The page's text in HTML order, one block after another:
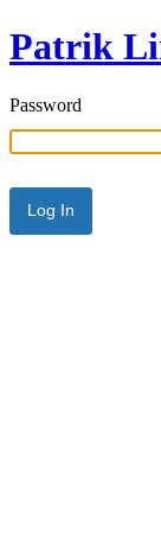
Patrik
Password